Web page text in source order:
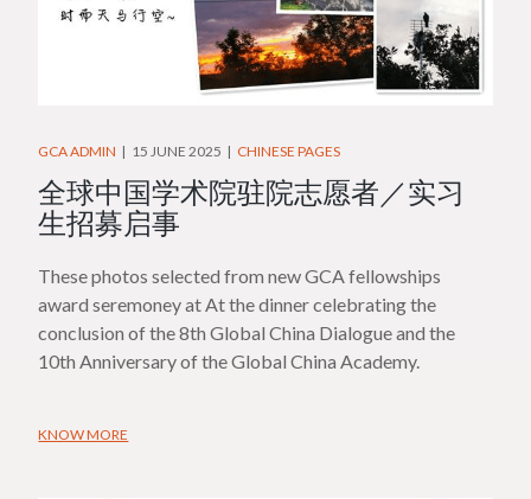
GCA ADMIN 15 JUNE 2025 CHINESE PAGES
全球中国学术院驻院志愿者／实习
生招募启事
These photos selected from new GCA fellowships
award seremoney at At the dinner celebrating the
conclusion of the 8th Global China Dialogue and the
10th Anniversary of the Global China Academy.
KNOW MORE